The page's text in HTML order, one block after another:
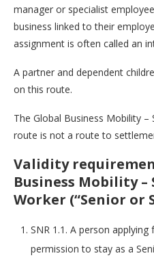
manager or specialist
business linked to their
assignment is often called an
A partner and dependent
on this route.
The Global Business Mobility –
route is not a route to
Validity
Business Mobility
Worker (“Senior or
SNR 1.1. A person
permission to stay as a